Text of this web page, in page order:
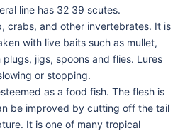
line has 32 39 scutes.
crabs, and other invertebrates. It is
with live baits such as mullet,
jigs, spoons and flies. Lures
or stopping.
as a food fish. The flesh is
be improved by cutting off the tail
It is one of many tropical